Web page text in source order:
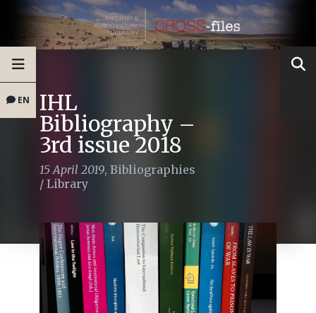
EN IHL
Bibliography –
3rd issue 2018
15 April 2019, Bibliographies
/ Library